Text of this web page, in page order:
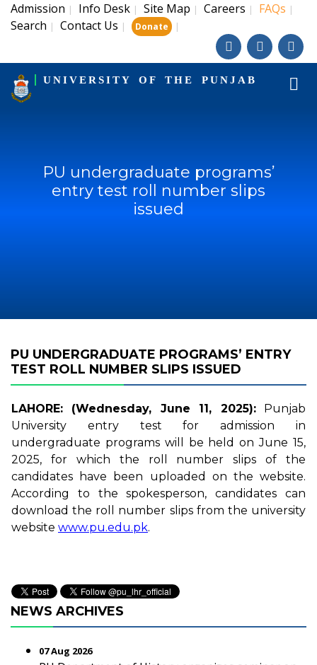
Admission | Info Desk | Site Map | Careers | FAQs |
Search | Contact Us | Donate |
UNIVERSITY OF THE PUNJAB
PU undergraduate programs’
entry test roll number slips
issued
PU UNDERGRADUATE PROGRAMS’ ENTRY
TEST ROLL NUMBER SLIPS ISSUED
LAHORE: (Wednesday, June 11, 2025):Punjab
University entry test for admission in
undergraduate programs will be held on June 15,
2025, for which the roll number slips of the
candidates have been uploaded on the website.
According to the spokesperson, candidates can
download the roll number slips from the university
website www.pu.edu.pk.
NEWS ARCHIVES
07 Aug 2026